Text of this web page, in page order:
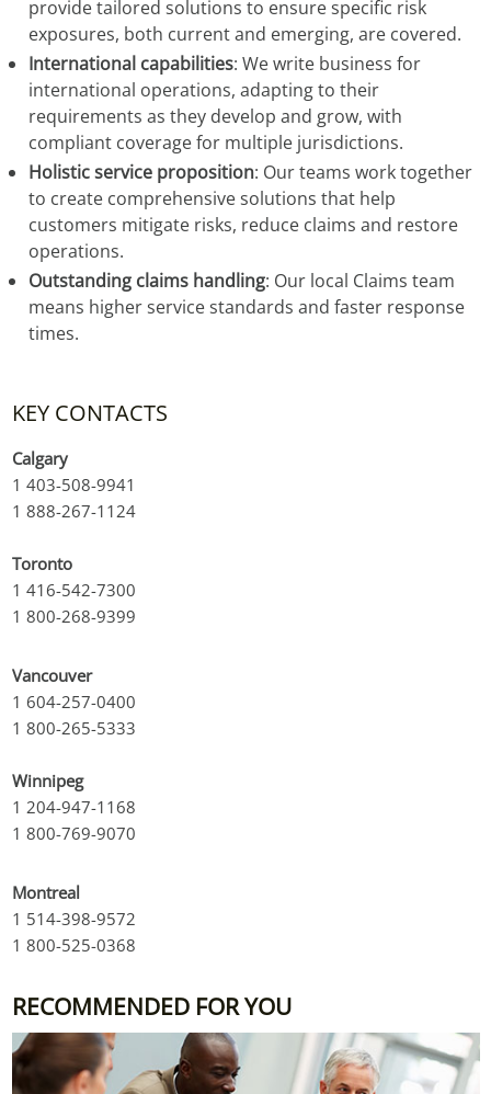
provide tailored solutions to ensure specific risk
exposures, both current and emerging, are covered.
International capabilities: We write business for
international operations, adapting to their
requirements as they develop and grow, with
compliant coverage for multiple jurisdictions.
Holistic service proposition: Our teams work together
to create comprehensive solutions that help
customers mitigate risks, reduce claims and restore
operations.
Outstanding claims handling: Our local Claims team
means higher service standards and faster response
times.
KEY CONTACTS
Calgary
1 403-508-9941
1 888-267-1124
Toronto
1 416-542-7300
1 800-268-9399
Vancouver
1 604-257-0400
1 800-265-5333
Winnipeg
1 204-947-1168
1 800-769-9070
Montreal
1 514-398-9572
1 800-525-0368
RECOMMENDED FOR YOU